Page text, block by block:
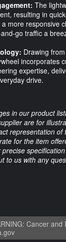
The
resulting in
more responsive
go traffic a
Drawing
incorporates
expertise,
drive.
in our product
are for
representation of
for the item
to us with any
Cancer